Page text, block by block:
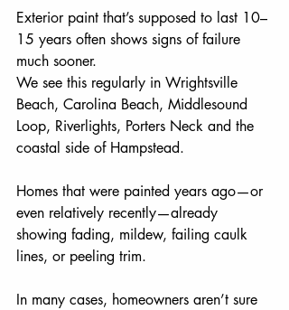
Exterior paint that’s supposed to last 10–
15 years often shows signs of failure
much sooner.
We see this regularly in Wrightsville
Beach, Carolina Beach, Middlesound
Loop, Riverlights, Porters Neck and the
coastal side of Hampstead.
Homes that were painted years ago—or
even relatively recently—already
showing fading, mildew, failing caulk
lines, or peeling trim.
In many cases, homeowners aren’t sure